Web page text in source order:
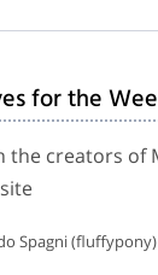
for the
the creators of
Spagni